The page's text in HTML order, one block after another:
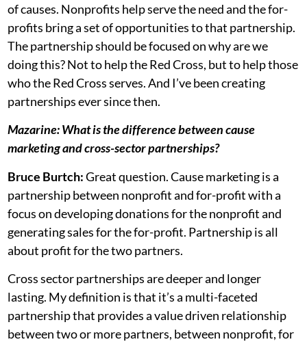
of causes. Nonprofits help serve the need and the for-
profits bring a set of opportunities to that partnership.
The partnership should be focused on why are we
doing this? Not to help the Red Cross, but to help those
who the Red Cross serves. And I’ve been creating
partnerships ever since then.
Mazarine: What is the difference between cause
marketing and cross-sector partnerships?
Bruce Burtch:Great question. Cause marketing is a
partnership between nonprofit and for-profit with a
focus on developing donations for the nonprofit and
generating sales for the for-profit. Partnership is all
about profit for the two partners.
Cross sector partnerships are deeper and longer
lasting. My definition is that it’s a multi-faceted
partnership that provides a value driven relationship
between two or more partners, between nonprofit, for